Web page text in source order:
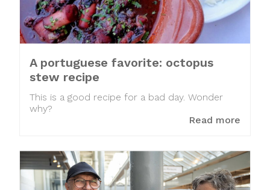
A portuguese favorite: octopus
stew recipe
This is a good recipe for a bad day. Wonder
why?
Read more